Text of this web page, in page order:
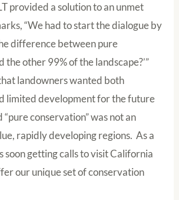
provided a solution to an unmet
“We had to start the dialogue by
difference between pure
the other 99% of the landscape?’”
landowners wanted both
limited development for the future
conservation” was not an
rapidly developing regions. As a
soon getting calls to visit California
our unique set of conservation